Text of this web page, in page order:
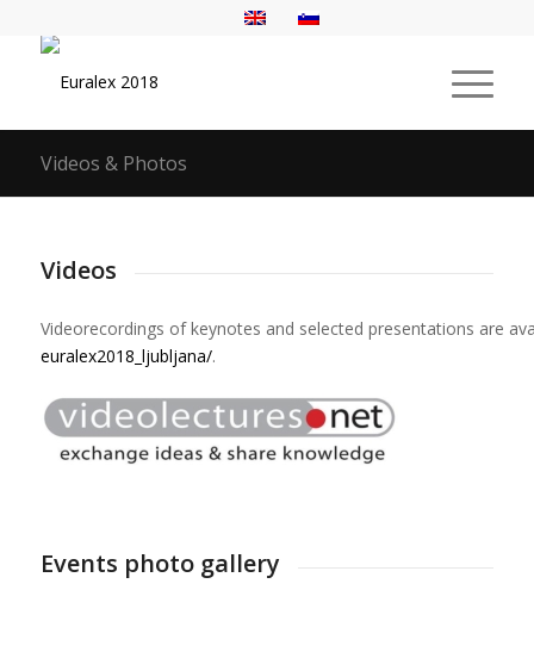
Videos & Photos
Videos
Videorecordings of keynotes and selected presentations are
euralex2018_ljubljana/.
Events photo gallery